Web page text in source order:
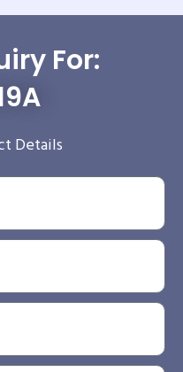
For:
Details